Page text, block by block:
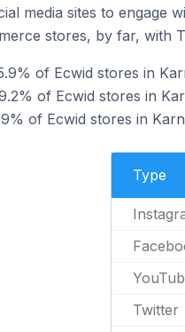
media sites to engage
stores, by far, with
of Ecwid stores in
of Ecwid stores in
of Ecwid stores in
Type
Twitter